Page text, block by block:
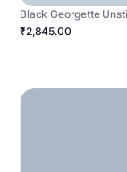
Black Georgette
₹2,845.00